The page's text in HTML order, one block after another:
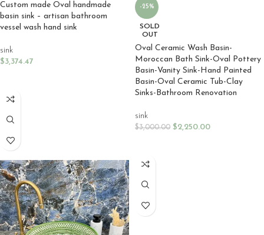
Custom made Oval handmade
basin sink – artisan bathroom
vessel wash hand sink
sink
$3,374.47
-25%
SOLD
OUT
Oval Ceramic Wash Basin-
Moroccan Bath Sink-Oval Pottery
Basin-Vanity Sink-Hand Painted
Basin-Oval Ceramic Tub-Clay
Sinks-Bathroom Renovation
sink
$3,000.00 $2,250.00